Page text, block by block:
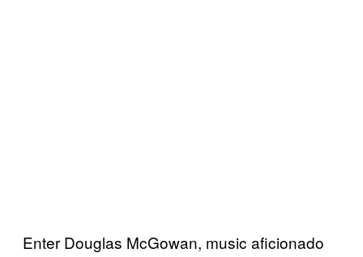
Enter Douglas McGowan, music aficionado